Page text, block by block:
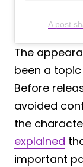
A post
The
been a
Before
avoided
the
explained
important